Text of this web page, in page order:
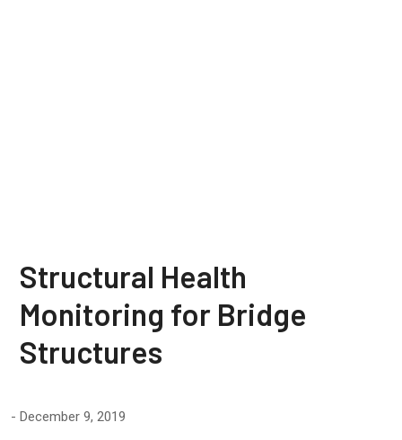
Structural Health
Monitoring for Bridge
Structures
December 9, 2019